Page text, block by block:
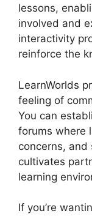
lessons,
involved and
interactivity
reinforce the
LearnWorlds
feeling of
You can
forums where
concerns, and
cultivates
learning
If you’re